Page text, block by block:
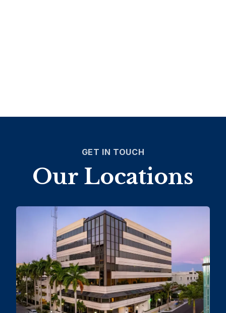
GET IN TOUCH
Our Locations